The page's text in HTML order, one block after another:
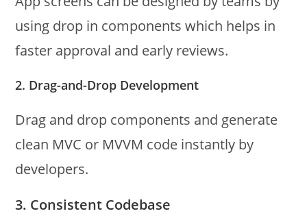
using drop in components which helps in
faster approval and early reviews.
2. Drag-and-Drop Development
Drag and drop components and generate
clean MVC or MVVM code instantly by
developers.
3. Consistent Codebase